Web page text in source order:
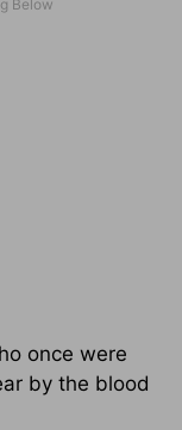
once were
by the blood